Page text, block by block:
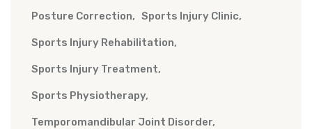
Posture Correction Sports Injury Clinic
Sports Injury Rehabilitation
Sports Injury Treatment
Sports Physiotherapy
Temporomandibular Joint Disorder